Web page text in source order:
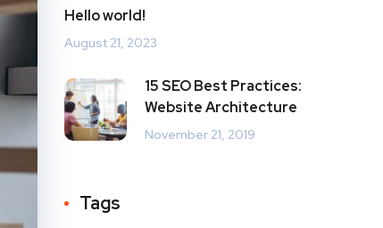
Hello world!
August 21, 2023
15 SEO Best Practices:
Website Architecture
November 21, 2019
Tags